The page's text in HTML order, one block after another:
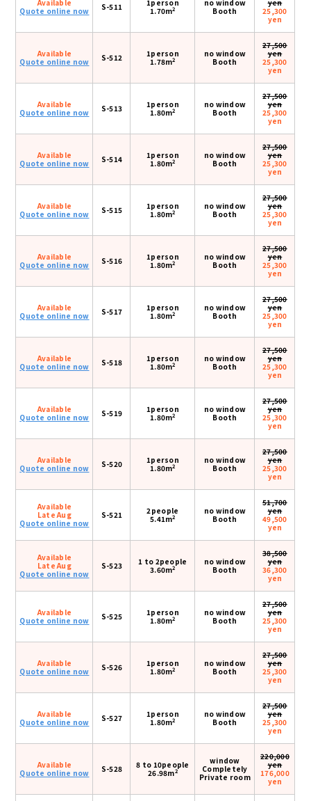
Available
Quote online now
S-511
1person
1.70m2
no window
Booth
yen
25,300
yen
Available
Quote online now
S-512
1person
1.78m2
no window
Booth
27,500
yen
25,300
yen
Available
Quote online now
S-513
1person
1.80m2
no window
Booth
27,500
yen
25,300
yen
Available
Quote online now
S-514
1person
1.80m2
no window
Booth
27,500
yen
25,300
yen
Available
Quote online now
S-515
1person
1.80m2
no window
Booth
27,500
yen
25,300
yen
Available
Quote online now
S-516
1person
1.80m2
no window
Booth
27,500
yen
25,300
yen
Available
Quote online now
S-517
1person
1.80m2
no window
Booth
27,500
yen
25,300
yen
Available
Quote online now
S-518
1person
1.80m2
no window
Booth
27,500
yen
25,300
yen
Available
Quote online now
S-519
1person
1.80m2
no window
Booth
27,500
yen
25,300
yen
Available
Quote online now
S-520
1person
1.80m2
no window
Booth
27,500
yen
25,300
yen
Available
Late Aug
Quote online now
S-521
2people
5.41m2
no window
Booth
51,700
yen
49,500
yen
Available
Late Aug
Quote online now
S-523
1 to 2people
3.60m2
no window
Booth
38,500
yen
36,300
yen
Available
Quote online now
S-525
1person
1.80m2
no window
Booth
27,500
yen
25,300
yen
Available
Quote online now
S-526
1person
1.80m2
no window
Booth
27,500
yen
25,300
yen
Available
Quote online now
S-527
1person
1.80m2
no window
Booth
27,500
yen
25,300
yen
Available
Quote online now
S-528
8 to 10people
26.98m2
window
Completely
Private room
220,000
yen
176,000
yen